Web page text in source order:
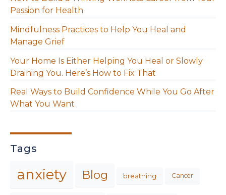
Passion for Health
Mindfulness Practices to Help You Heal and
Manage Grief
Your Home Is Either Helping You Heal or Slowly
Draining You. Here’s How to Fix That
Real Ways to Build Confidence While You Go After
What You Want
Tags
anxiety Blog breathing Cancer